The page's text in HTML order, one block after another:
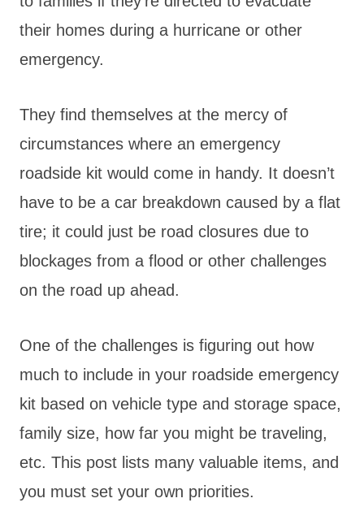
their homes during a hurricane or other
emergency.
They find themselves at the mercy of
circumstances where an emergency
roadside kit would come in handy. It doesn’t
have to be a car breakdown caused by a flat
tire; it could just be road closures due to
blockages from a flood or other challenges
on the road up ahead.
One of the challenges is figuring out how
much to include in your roadside emergency
kit based on vehicle type and storage space,
family size, how far you might be traveling,
etc. This post lists many valuable items, and
you must set your own priorities.